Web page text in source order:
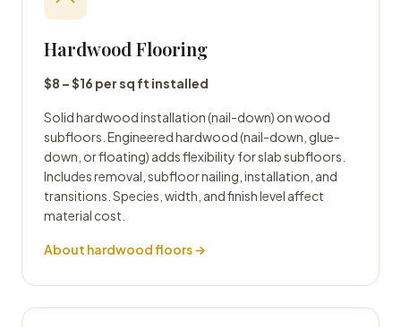
Hardwood Flooring
$8 – $16 per sq ft installed
Solid hardwood installation (nail-down) on wood
subfloors. Engineered hardwood (nail-down, glue-
down, or floating) adds flexibility for slab subfloors.
Includes removal, subfloor nailing, installation, and
transitions. Species, width, and finish level affect
material cost.
About hardwood floors →